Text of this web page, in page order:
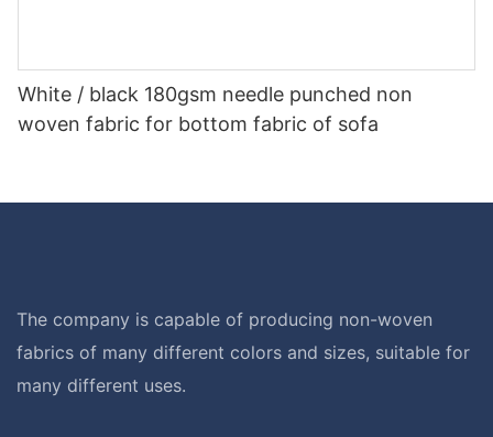
White / black 180gsm needle punched non
woven fabric for bottom fabric of sofa
The company is capable of producing non-woven
fabrics of many different colors and sizes, suitable for
many different uses.